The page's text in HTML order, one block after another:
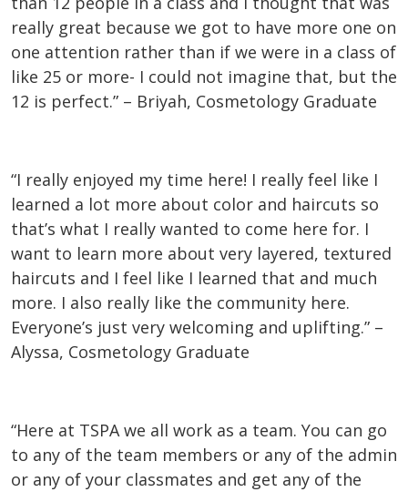
really great because we got to have more one on
one attention rather than if we were in a class of
like 25 or more- I could not imagine that, but the
12 is perfect.” – Briyah, Cosmetology Graduate
“I really enjoyed my time here! I really feel like I
learned a lot more about color and haircuts so
that’s what I really wanted to come here for. I
want to learn more about very layered, textured
haircuts and I feel like I learned that and much
more. I also really like the community here.
Everyone’s just very welcoming and uplifting.” –
Alyssa, Cosmetology Graduate
“Here at TSPA we all work as a team. You can go
to any of the team members or any of the admin
or any of your classmates and get any of the